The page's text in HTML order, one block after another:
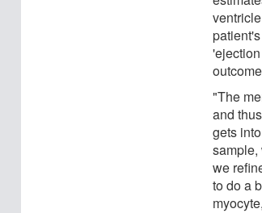
"The
and
gets
sample,
we
to do a